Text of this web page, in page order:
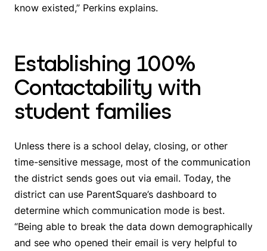
know existed,” Perkins explains.
Establishing 100%
Contactability with
student families
Unless there is a school delay, closing, or other
time-sensitive message, most of the communication
the district sends goes out via email. Today, the
district can use ParentSquare’s dashboard to
determine which communication mode is best.
“Being able to break the data down demographically
and see who opened their email is very helpful to